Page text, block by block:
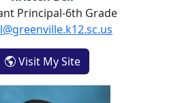
Principal-6th Grade
Visit My Site- Kristen Bell